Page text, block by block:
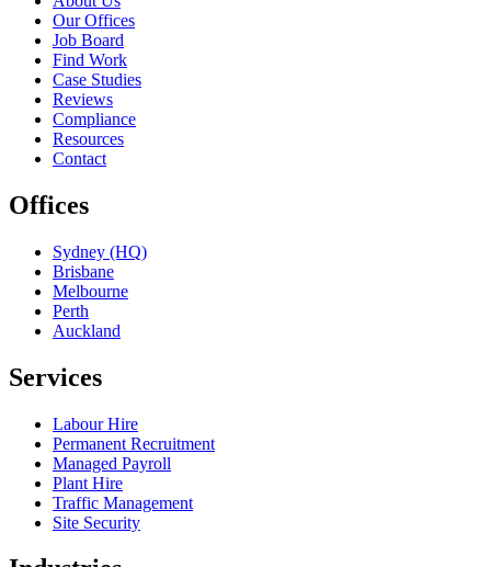
Our Offices
Job Board
Find Work
Case Studies
Reviews
Compliance
Resources
Contact
Offices
Sydney (HQ)
Brisbane
Melbourne
Perth
Auckland
Services
Labour Hire
Permanent Recruitment
Managed Payroll
Plant Hire
Traffic Management
Site Security